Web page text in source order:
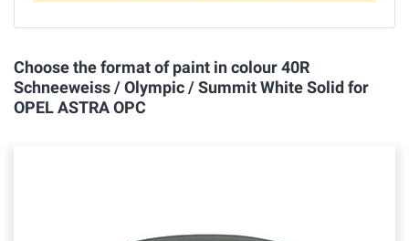
Choose the format of paint in colour 40R
Schneeweiss / Olympic / Summit White Solid for
OPEL ASTRA OPC